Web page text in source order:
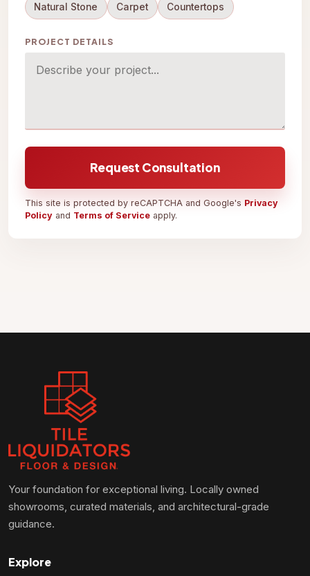
Natural Stone Carpet Countertops
PROJECT DETAILS
Request Consultation
This site is protected by reCAPTCHA and Google's Privacy
Policy and Terms of Service apply.
Your foundation for exceptional living. Locally owned
showrooms, curated materials, and architectural-grade
guidance.
Explore